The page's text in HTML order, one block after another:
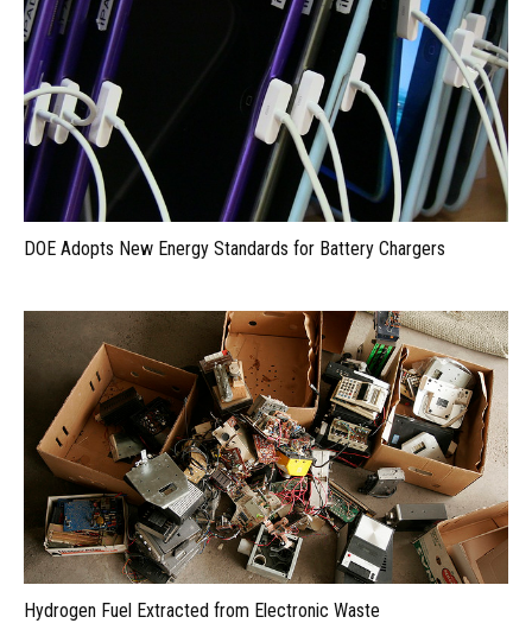
DOE Adopts New Energy Standards for Battery Chargers
Hydrogen Fuel Extracted from Electronic Waste